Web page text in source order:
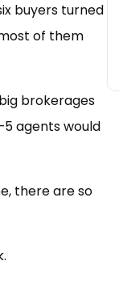
buyers turned
of them
brokerages
agents would
there are so